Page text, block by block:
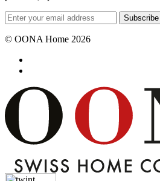
Subscribe
© OONA Home 2026